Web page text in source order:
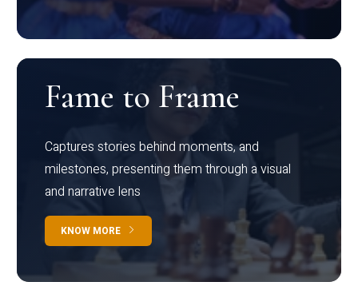
Fame to Frame
Captures stories behind moments, and
milestones, presenting them through a visual
and narrative lens
KNOW MORE